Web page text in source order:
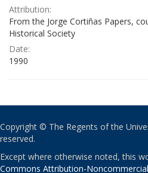
Attribution:
From the Jorge Cortiñas Papers,
Historical Society
Date:
1990
Copyright © The Regents of the
reserved.
Except where otherwise noted, this
Commons Attribution-